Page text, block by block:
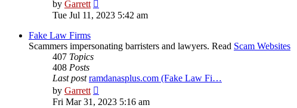
by Garrett
the
Tue Jul 11, 2023 5:42 am
Fake Law Firms
Scammers impersonating barristers and lawyers. Read Scam Websites
407 Topics
408 Posts
Last post ramdanasplus.com (Fake Law Fi…
by Garrett
the
Fri Mar 31, 2023 5:16 am